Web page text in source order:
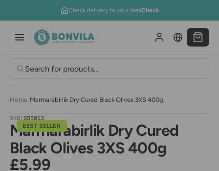
Check delivery to your areaCheck
Home Marmarabirlik Dry Cured Black Olives 3XS 400g
BEST SELLER
SKU:05B013
Marmarabirlik Dry Cured
Black Olives 3XS 400g
£5.99